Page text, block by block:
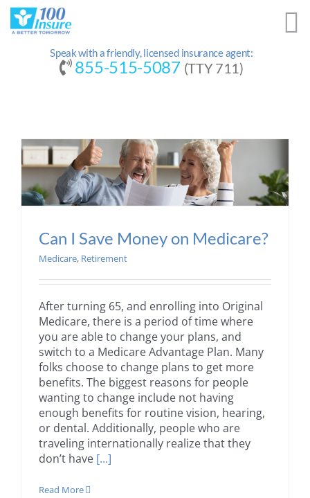
Skip
content
Speak with a friendly, licensed insurance agent:
855-515-5087 (TTY 711)
Can I Save Money on Medicare?
Medicare, Retirement
After turning 65, and enrolling into Original
Medicare, there is a period of time where
you are able to change your plans, and
switch to a Medicare Advantage Plan. Many
folks choose to change plans to get more
benefits. The biggest reasons for people
wanting to change include not having
enough benefits for routine vision, hearing,
or dental. Additionally, people who are
traveling internationally realize that they
don’t have [...]
Read More